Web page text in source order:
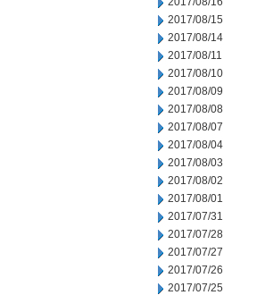
2017/08/15
2017/08/14
2017/08/11
2017/08/10
2017/08/09
2017/08/08
2017/08/07
2017/08/04
2017/08/03
2017/08/02
2017/08/01
2017/07/31
2017/07/28
2017/07/27
2017/07/26
2017/07/25